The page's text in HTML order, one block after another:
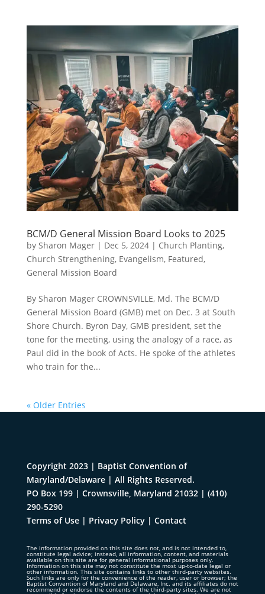
BCM/D General Mission Board Looks to 2025
by Sharon Mager| Dec 5, 2024| Church Planting,
Church Strengthening, Evangelism, Featured,
General Mission Board
By Sharon Mager CROWNSVILLE, Md. The BCM/D
General Mission Board (GMB) met on Dec. 3 at South
Shore Church. Byron Day, GMB president, set the
tone for the meeting, using the analogy of a race, as
Paul did in the book of Acts. He spoke of the athletes
who train for the...
« Older Entries
Copyright 2023 | Baptist Convention of
Maryland/Delaware | All Rights Reserved.
PO Box 199 | Crownsville, Maryland 21032| (410)
290-5290
Terms of Use| Privacy Policy| Contact
The information provided on this site does not, and is not intended to,
constitute legal advice; instead, all information, content, and materials
available on this site are for general informational purposes only.
Information on this site may not constitute the most up-to-date legal or
other information. This site contains links to other third-party websites.
Such links are only for the convenience of the reader, user or browser; the
Baptist Convention of Maryland and Delaware, Inc. and its affiliates do not
recommend or endorse the contents of the third-party sites. We are not